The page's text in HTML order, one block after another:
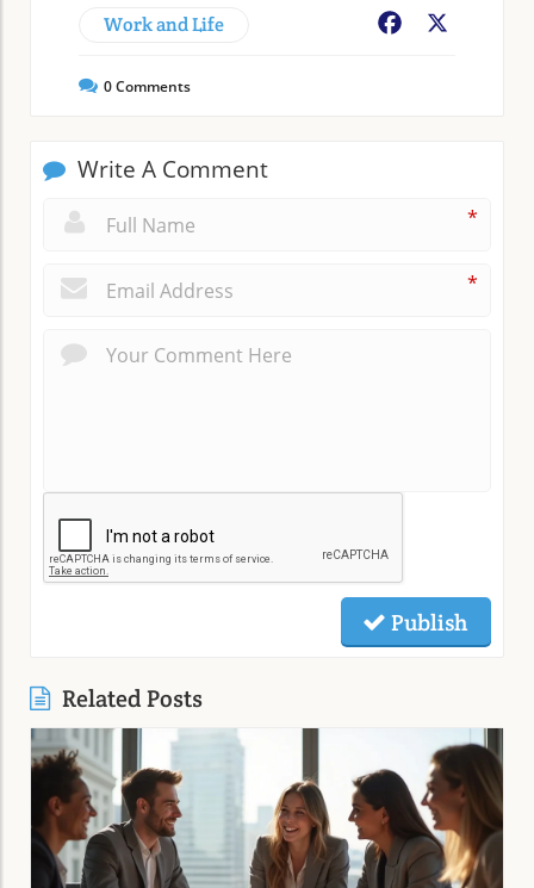
Work and Life Facebook
0Comments
Write A Comment
*
*
Publish
Related Posts